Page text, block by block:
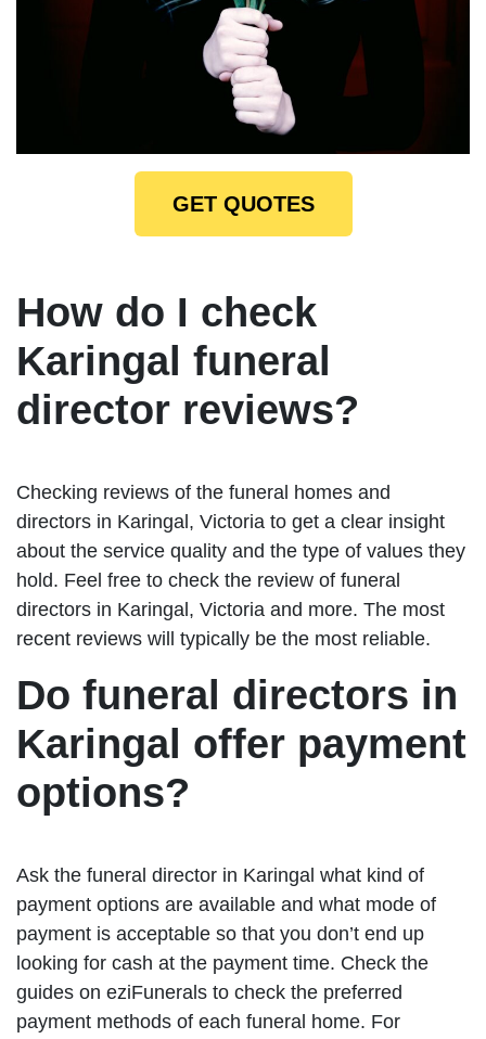
GET QUOTES
How do I check
Karingal funeral
director reviews?
Checking reviews of the funeral homes and
directors in Karingal, Victoria to get a clear insight
about the service quality and the type of values they
hold. Feel free to check the review of funeral
directors in Karingal, Victoria and more. The most
recent reviews will typically be the most reliable.
Do funeral directors in
Karingal offer payment
options?
Ask the funeral director in Karingal what kind of
payment options are available and what mode of
payment is acceptable so that you don’t end up
looking for cash at the payment time. Check the
guides on eziFunerals to check the preferred
payment methods of each funeral home. For